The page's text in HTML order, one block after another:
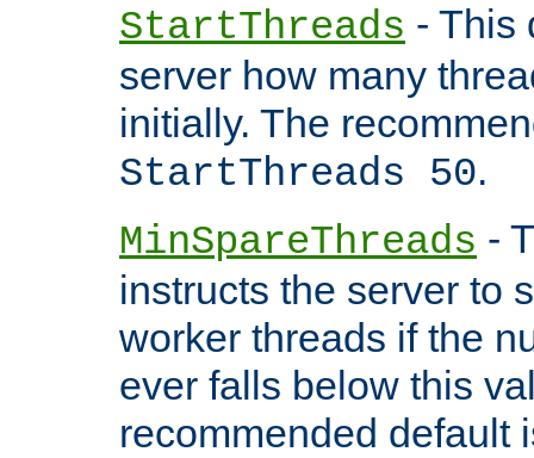
StartThreads - This
server how many
initially. The
StartThreads 50.
MinSpareThreads -
instructs the server to
worker threads if the
ever falls below this
recommended default